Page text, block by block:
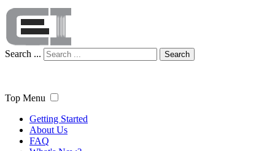
Search ... Search
Top Menu
Getting Started
About Us
FAQ